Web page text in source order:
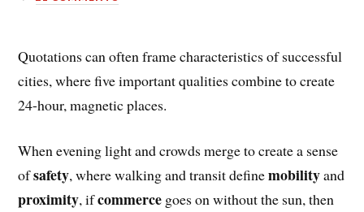
Quotations can often frame characteristics of successful
cities, where five important qualities combine to create
24-hour, magnetic places.
When evening light and crowds merge to create a sense
ofsafety, where walking and transit definemobilityand
proximity, ifcommerce goes on without the sun, then